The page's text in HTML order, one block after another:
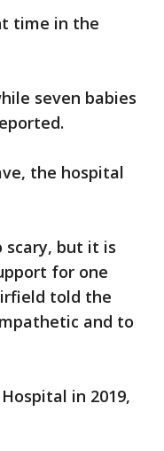
time in the
seven babies
the hospital
scary, but it is
for one
told the
and to
in 2019,